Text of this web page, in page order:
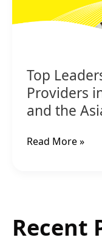
Top
Providers
and the
Singapore
and
Region
Read More »
Recent